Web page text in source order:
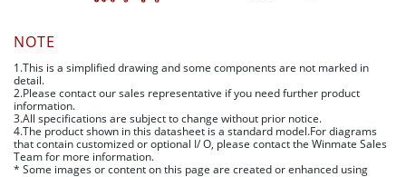
NOTE
1.This is a simplified drawing and some components are not marked in
detail.
2.Please contact our sales representative if you need further product
information.
3.All specifications are subject to change without prior notice.
4.The product shown in this datasheet is a standard model.For diagrams
that contain customized or optional I/ O, please contact the Winmate Sales
Team for more information.
* Some images or content on this page are created or enhanced using